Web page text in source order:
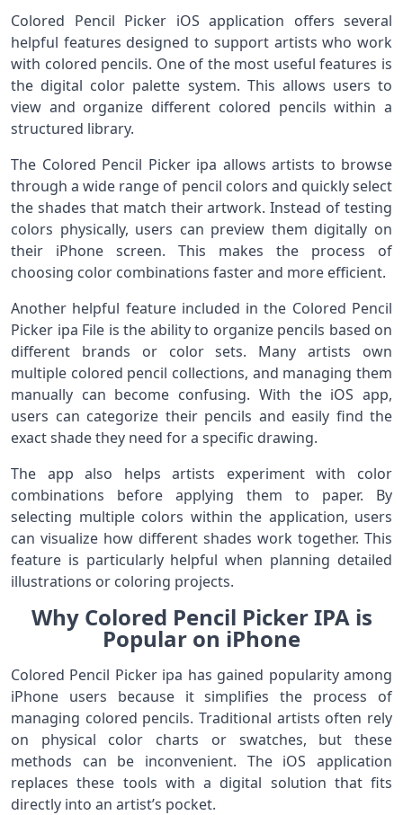
Colored Pencil Picker iOS application offers several
helpful features designed to support artists who work
with colored pencils. One of the most useful features is
the digital color palette system. This allows users to
view and organize different colored pencils within a
structured library.
The Colored Pencil Picker ipa allows artists to browse
through a wide range of pencil colors and quickly select
the shades that match their artwork. Instead of testing
colors physically, users can preview them digitally on
their iPhone screen. This makes the process of
choosing color combinations faster and more efficient.
Another helpful feature included in the Colored Pencil
Picker ipa File is the ability to organize pencils based on
different brands or color sets. Many artists own
multiple colored pencil collections, and managing them
manually can become confusing. With the iOS app,
users can categorize their pencils and easily find the
exact shade they need for a specific drawing.
The app also helps artists experiment with color
combinations before applying them to paper. By
selecting multiple colors within the application, users
can visualize how different shades work together. This
feature is particularly helpful when planning detailed
illustrations or coloring projects.
Why Colored Pencil Picker IPA is
Popular on iPhone
Colored Pencil Picker ipa has gained popularity among
iPhone users because it simplifies the process of
managing colored pencils. Traditional artists often rely
on physical color charts or swatches, but these
methods can be inconvenient. The iOS application
replaces these tools with a digital solution that fits
directly into an artist’s pocket.